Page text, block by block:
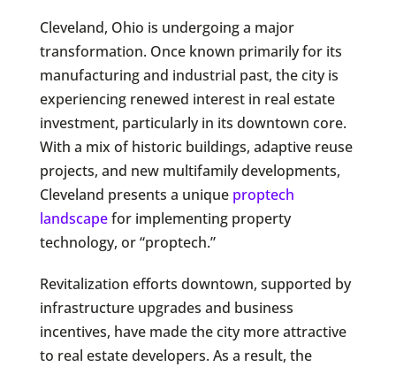
Cleveland, Ohio is undergoing a major
transformation. Once known primarily for its
manufacturing and industrial past, the city is
experiencing renewed interest in real estate
investment, particularly in its downtown core.
With a mix of historic buildings, adaptive reuse
projects, and new multifamily developments,
Cleveland presents a unique proptech
landscapefor implementing property
technology, or “proptech.”
Revitalization efforts downtown, supported by
infrastructure upgrades and business
incentives, have made the city more attractive
to real estate developers. As a result, the